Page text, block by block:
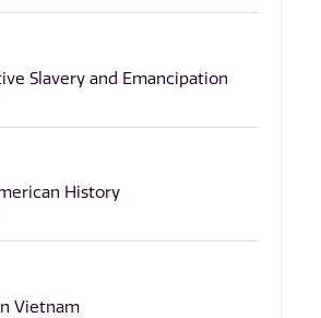
Slavery and Emancipation
History
Vietnam